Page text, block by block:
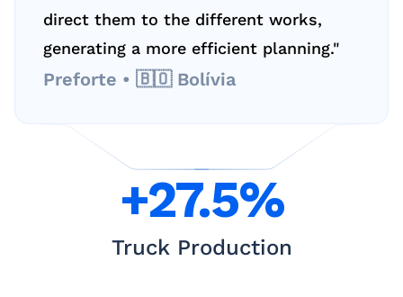
direct them to the different works,
generating a more efficient planning."
Preforte • 🇧🇴 Bolívia
+27.5%
Truck Production